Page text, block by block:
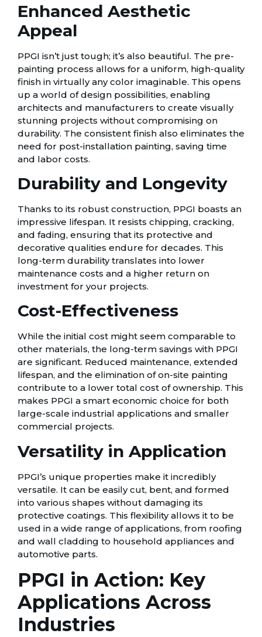
Enhanced Aesthetic
Appeal
PPGI isn’t just tough; it’s also beautiful. The pre-
painting process allows for a uniform, high-quality
finish in virtually any color imaginable. This opens
up a world of design possibilities, enabling
architects and manufacturers to create visually
stunning projects without compromising on
durability. The consistent finish also eliminates the
need for post-installation painting, saving time
and labor costs.
Durability and Longevity
Thanks to its robust construction, PPGI boasts an
impressive lifespan. It resists chipping, cracking,
and fading, ensuring that its protective and
decorative qualities endure for decades. This
long-term durability translates into lower
maintenance costs and a higher return on
investment for your projects.
Cost-Effectiveness
While the initial cost might seem comparable to
other materials, the long-term savings with PPGI
are significant. Reduced maintenance, extended
lifespan, and the elimination of on-site painting
contribute to a lower total cost of ownership. This
makes PPGI a smart economic choice for both
large-scale industrial applications and smaller
commercial projects.
Versatility in Application
PPGI’s unique properties make it incredibly
versatile. It can be easily cut, bent, and formed
into various shapes without damaging its
protective coatings. This flexibility allows it to be
used in a wide range of applications, from roofing
and wall cladding to household appliances and
automotive parts.
PPGI in Action: Key
Applications Across
Industries